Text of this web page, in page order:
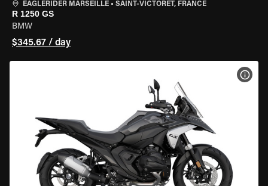
EAGLERIDER MARSEILLE • SAINT-VICTORET, FRANCE
R 1250 GS
BMW
$345.67 / day